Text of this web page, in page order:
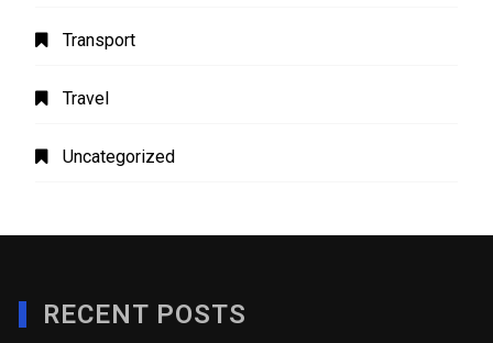
Transport
Travel
Uncategorized
RECENT POSTS